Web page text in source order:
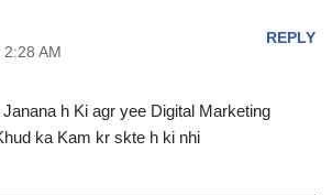
AM
REPLY
h Ki agr yee Digital Marketing
ka Kam kr skte h ki nhi